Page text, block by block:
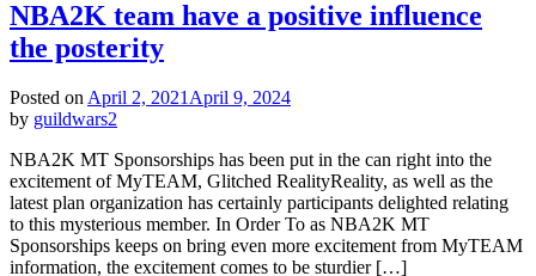
NBA2K team have a positive influence
the posterity
Posted onApril 2, 2021April 9, 2024
by guildwars2
NBA2K MT Sponsorships has been put in the can right into the
excitement of MyTEAM, Glitched RealityReality, as well as the
latest plan organization has certainly participants delighted relating
to this mysterious member. In Order To as NBA2K MT
Sponsorships keeps on bring even more excitement from MyTEAM
information, the excitement comes to be sturdier […]